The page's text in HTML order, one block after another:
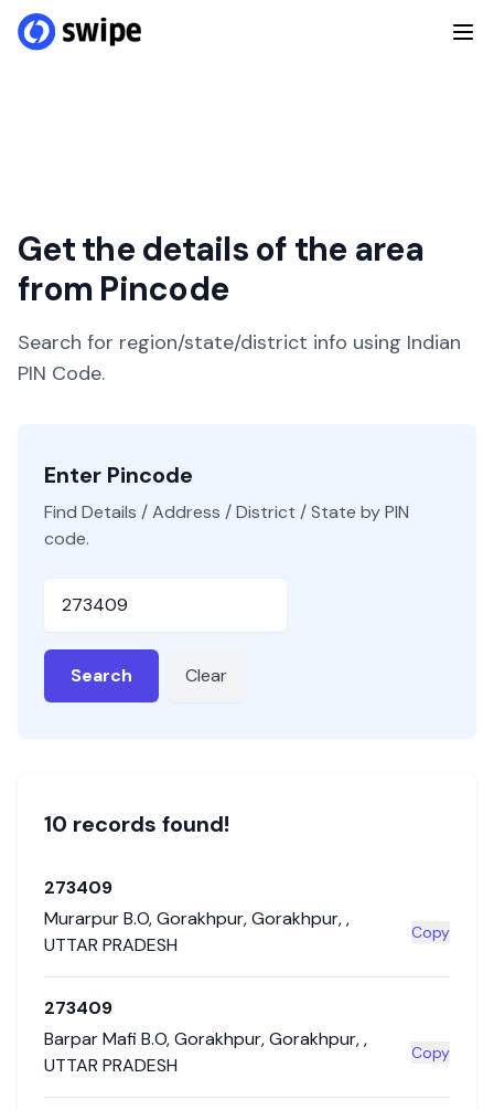
Get the details of the area
from Pincode
Search for region/state/district info using Indian
PIN Code.
Enter Pincode
Find Details / Address / District / State by PIN
code.
Search Clear
10 records found!
273409
Murarpur B.O,Gorakhpur,Gorakhpur,,
UTTAR PRADESH
Copy
273409
Barpar Mafi B.O,Gorakhpur,Gorakhpur,,
UTTAR PRADESH
Copy